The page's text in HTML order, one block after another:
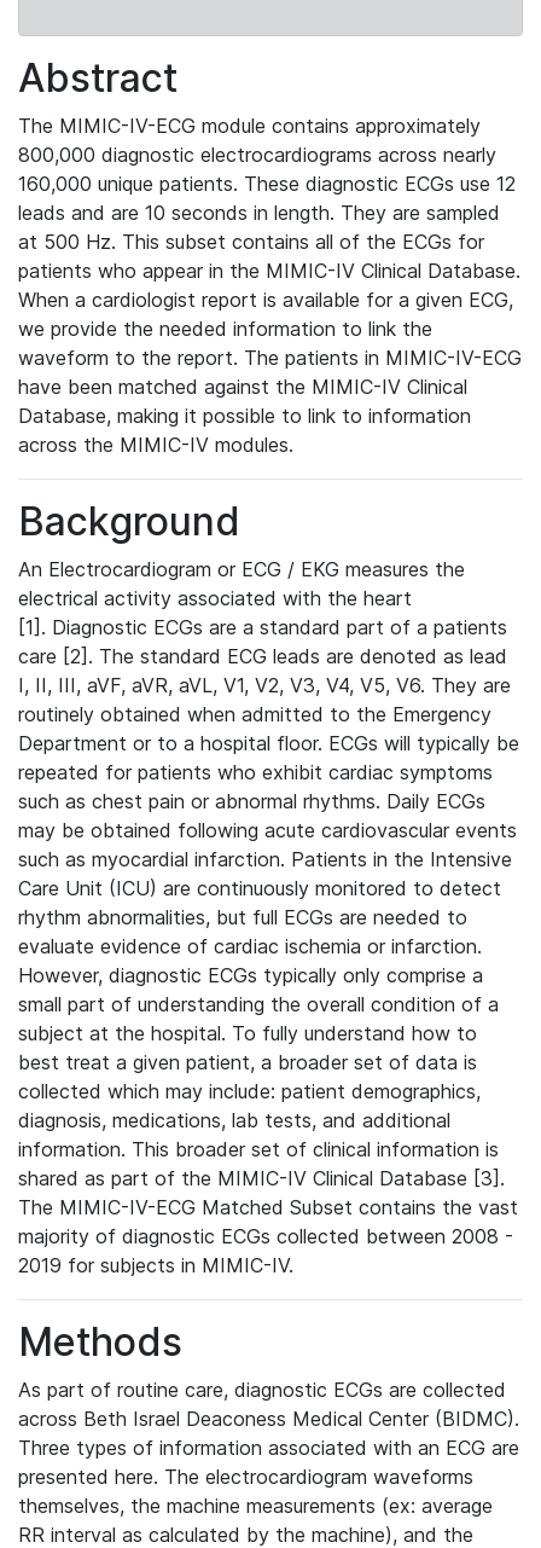
Abstract
The MIMIC-IV-ECG module contains approximately
800,000 diagnostic electrocardiograms across nearly
160,000 unique patients. These diagnostic ECGs use 12
leads and are 10 seconds in length. They are sampled
at 500 Hz. This subset contains all of the ECGs for
patients who appear in the MIMIC-IV Clinical Database.
When a cardiologist report is available for a given ECG,
we provide the needed information to link the
waveform to the report. The patients in MIMIC-IV-ECG
have been matched against the MIMIC-IV Clinical
Database, making it possible to link to information
across the MIMIC-IV modules.
Background
An Electrocardiogram or ECG / EKG measures the
electrical activity associated with the heart
[1]. Diagnostic ECGs are a standard part of a patients
care [2]. The standard ECG leads are denoted as lead
I, II, III, aVF, aVR, aVL, V1, V2, V3, V4, V5, V6. They are
routinely obtained when admitted to the Emergency
Department or to a hospital floor. ECGs will typically be
repeated for patients who exhibit cardiac symptoms
such as chest pain or abnormal rhythms. Daily ECGs
may be obtained following acute cardiovascular events
such as myocardial infarction. Patients in the Intensive
Care Unit (ICU) are continuously monitored to detect
rhythm abnormalities, but full ECGs are needed to
evaluate evidence of cardiac ischemia or infarction.
However, diagnostic ECGs typically only comprise a
small part of understanding the overall condition of a
subject at the hospital. To fully understand how to
best treat a given patient, a broader set of data is
collected which may include: patient demographics,
diagnosis, medications, lab tests, and additional
information. This broader set of clinical information is
shared as part of the MIMIC-IV Clinical Database [3].
The MIMIC-IV-ECG Matched Subset contains the vast
majority of diagnostic ECGs collected between 2008 -
2019 for subjects in MIMIC-IV.
Methods
As part of routine care, diagnostic ECGs are collected
across Beth Israel Deaconess Medical Center (BIDMC).
Three types of information associated with an ECG are
presented here. The electrocardiogram waveforms
themselves, the machine measurements (ex: average
RR interval as calculated by the machine), and the